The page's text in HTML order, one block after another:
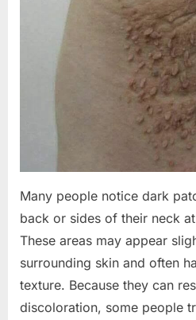
Many people notice dark
back or sides of their neck
These areas may appear
surrounding skin and often
texture. Because they can
discoloration, some people